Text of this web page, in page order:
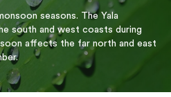
seasons. The Yala
south and west coasts during
affects the far north and east